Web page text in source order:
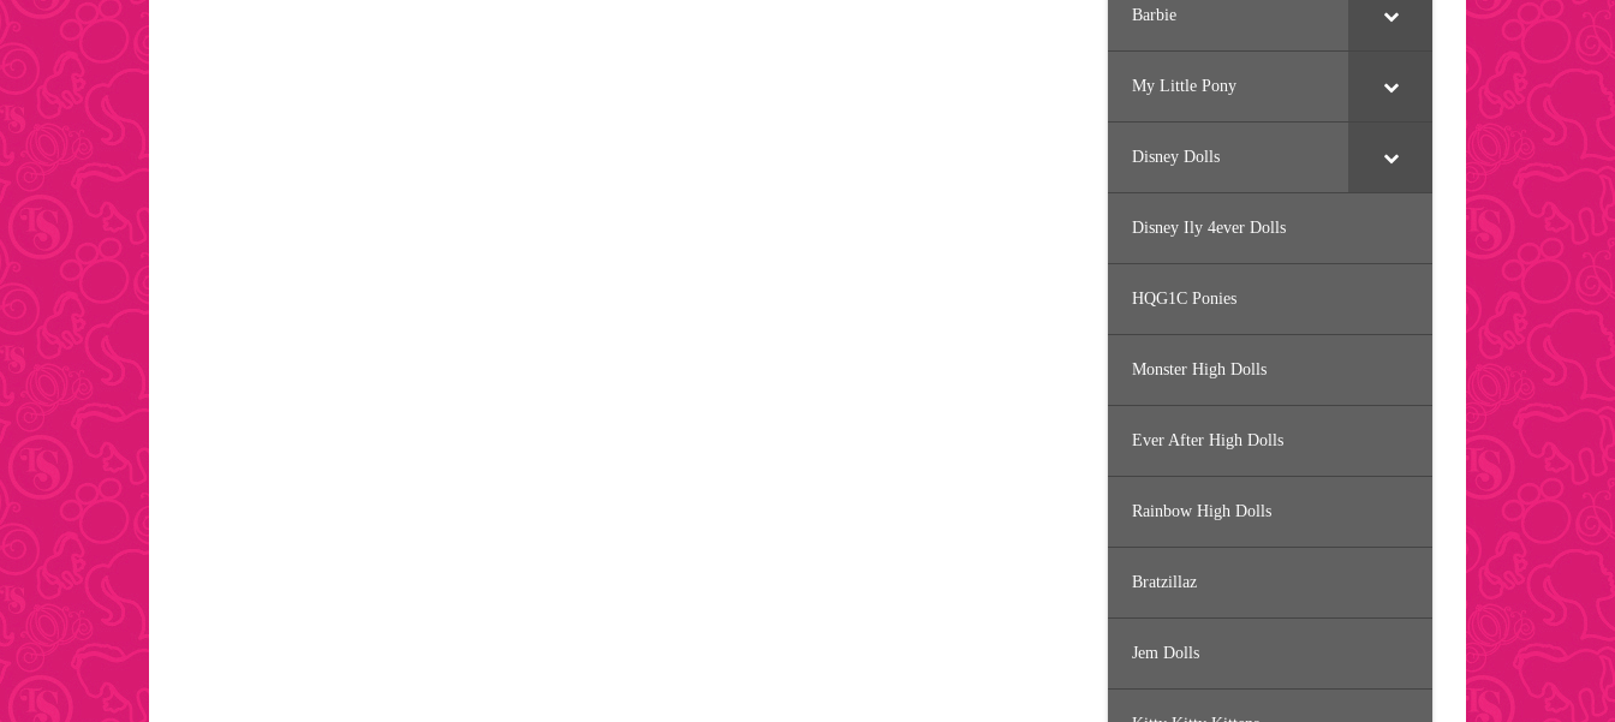
Barbie
My Little Pony
Disney Dolls
Disney Ily 4ever Dolls
HQG1C Ponies
Monster High Dolls
Ever After High Dolls
Rainbow High Dolls
Bratzillaz
Jem Dolls